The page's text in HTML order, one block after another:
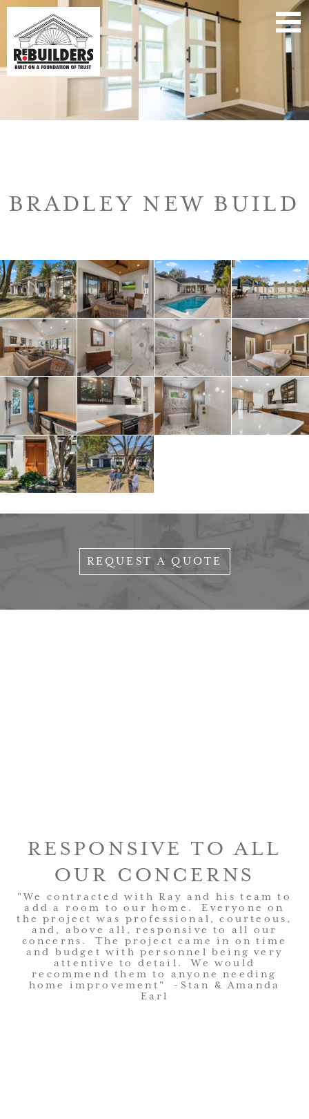
BRADLEY NEW BUILD
REQUEST A QUOTE
RESPONSIVE TO ALL
OUR CONCERNS
"We contracted with Ray and his team to
add a room to our home. Everyone on
the project was professional, courteous,
and, above all, responsive to all our
concerns. The project came in on time
and budget with personnel being very
attentive to detail. We would
recommend them to anyone needing
home improvement" -Stan & Amanda
Earl